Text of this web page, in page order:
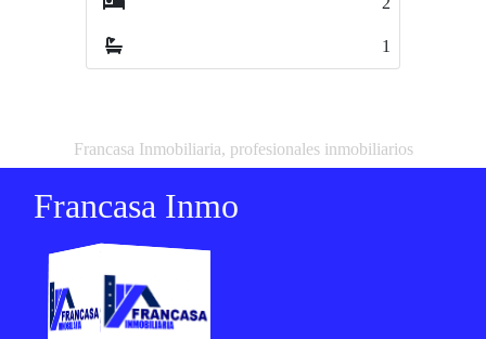
Francasa Inmobiliaria, profesionales inmobiliarios
Francasa Inmo